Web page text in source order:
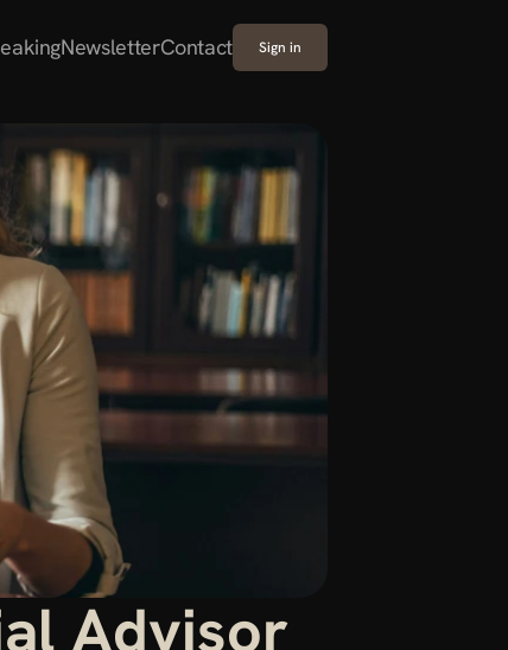
NewsletterContact Sign in
Advisor